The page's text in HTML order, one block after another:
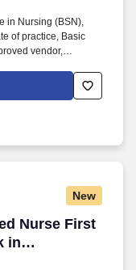
in Nursing (BSN),
of practice, Basic
vendor,
minimum, location
an acute care setting
progress, and
New
Nurse First
in
Nurse First